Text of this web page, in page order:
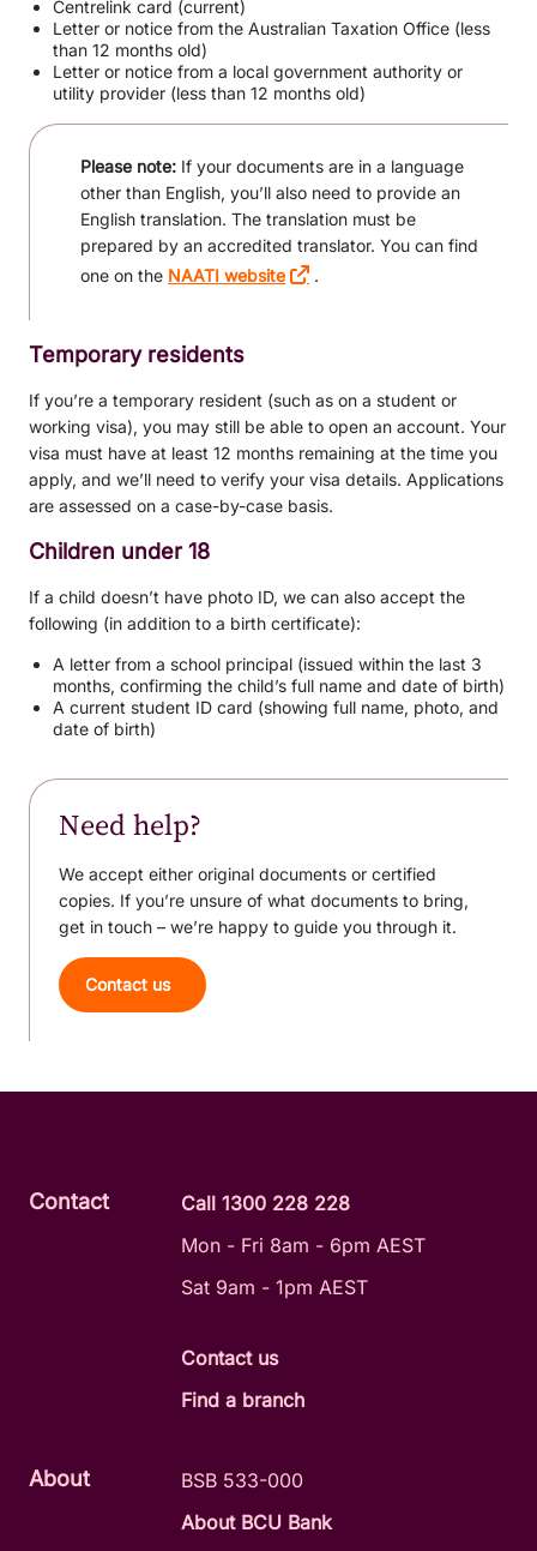
Centrelink card (current)
Letter or notice from the Australian Taxation Office (less
than 12 months old)
Letter or notice from a local government authority or
utility provider (less than 12 months old)
Please note: If your documents are in a language
other than English, you’ll also need to provide an
English translation. The translation must be
prepared by an accredited translator. You can find
one on the NAATI website .
Temporary residents
If you’re a temporary resident (such as on a student or
working visa), you may still be able to open an account. Your
visa must have at least 12 months remaining at the time you
apply, and we’ll need to verify your visa details. Applications
are assessed on a case-by-case basis.
Children under 18
If a child doesn’t have photo ID, we can also accept the
following (in addition to a birth certificate):
A letter from a school principal (issued within the last 3
months, confirming the child’s full name and date of birth)
A current student ID card (showing full name, photo, and
date of birth)
Need help?
We accept either original documents or certified
copies. If you’re unsure of what documents to bring,
get in touch – we’re happy to guide you through it.
Contact us
About
BSB 533-000
About BCU Bank
Contact
Call 1300 228 228
Mon - Fri 8am - 6pm AEST
Sat 9am - 1pm AEST
Contact us
Find a branch